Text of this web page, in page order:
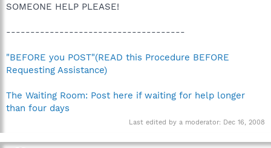
SOMEONE HELP PLEASE!
-------------------------------------
"BEFORE you POST"(READ this Procedure BEFORE
Requesting Assistance)
The Waiting Room: Post here if waiting for help longer
than four days
Last edited by a moderator: Dec 16, 2008